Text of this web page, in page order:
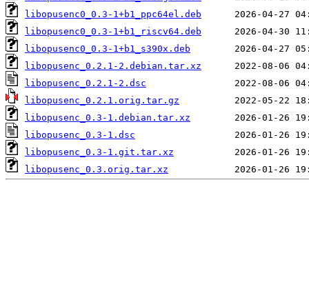
libopusenc0_0.3-1+b1_ppc64el.deb
libopusenc0_0.3-1+b1_riscv64.deb
libopusenc0_0.3-1+b1_s390x.deb
libopusenc_0.2.1-2.debian.tar.xz
libopusenc_0.2.1-2.dsc
libopusenc_0.2.1.orig.tar.gz
libopusenc_0.3-1.debian.tar.xz
libopusenc_0.3-1.dsc
libopusenc_0.3-1.git.tar.xz
libopusenc_0.3.orig.tar.xz